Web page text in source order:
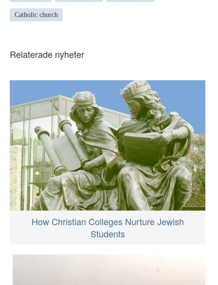
Catholic church
Relaterade nyheter
How Christian Colleges Nurture Jewish
Students